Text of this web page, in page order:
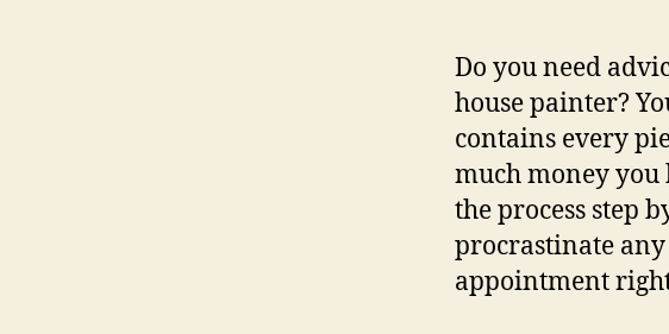
Do you need
house painter?
contains every
much money
the process step
procrastinate
appointment